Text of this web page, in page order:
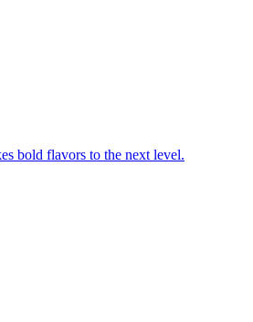
bold flavors to the next level.